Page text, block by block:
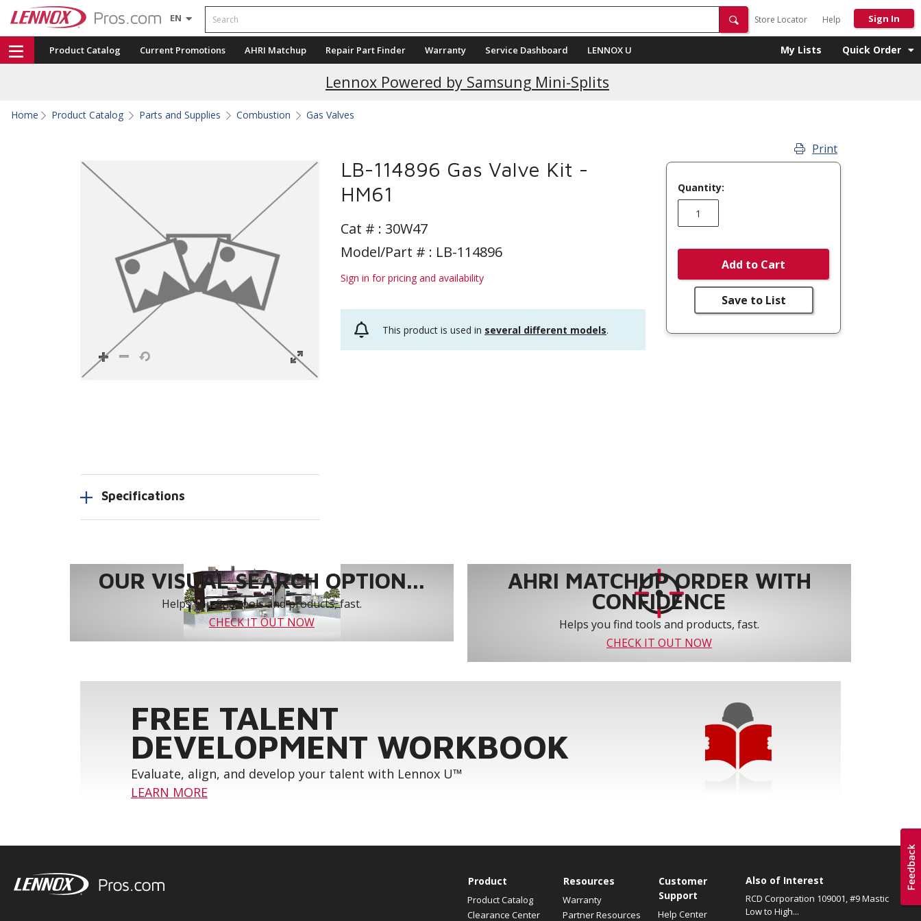
EN Search
Store Locator Help Sign In
Product Catalog Current Promotions AHRI Matchup Repair Part Finder Warranty Service Dashboard LENNOX U My Lists Quick Order
Lennox Powered by Samsung Mini-Splits
Home Product Catalog Parts and Supplies Combustion Gas Valves
LB-114896 Gas Valve Kit -
HM61
Cat # : 30W47
Model/Part # : LB-114896
Sign in for pricing and availability
This product is used in several different models.
Print
Quantity:
Add to Cart
Save to List
Specifications
OUR VISUAL SEARCH OPTION...
Helps you find tools and products, fast.
CHECK IT OUT NOW
AHRI MATCHUP ORDER WITH
CONFIDENCE
Helps you find tools and products, fast.
CHECK IT OUT NOW
FREE TALENT
DEVELOPMENT WORKBOOK
Evaluate, align, and develop your talent with Lennox U™
LEARN MORE
Product
Product Catalog
Clearance Center
Resources
Warranty
Partner Resources
Customer
Support
Help Center
Also of Interest
RCD Corporation 109001, #9 Mastic
Low to High...